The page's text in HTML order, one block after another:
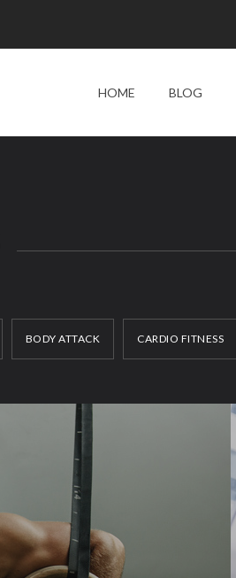
HOME BLOG
BODY ATTACK CARDIO FITNESS